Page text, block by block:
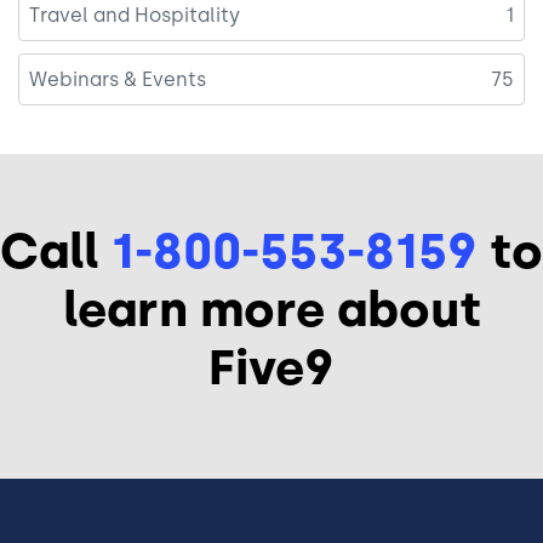
Travel and Hospitality 1
Webinars & Events 75
Call 1-800-553-8159 to
learn more about
Five9